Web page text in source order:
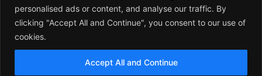
personalised ads or content, and analyse our traffic. By
clicking "Accept All and Continue", you consent to our use of
cookies.
Accept All and Continue
Unlock Exclusive Reporting and The Ledger Asia Insights.
VIEW PLANS